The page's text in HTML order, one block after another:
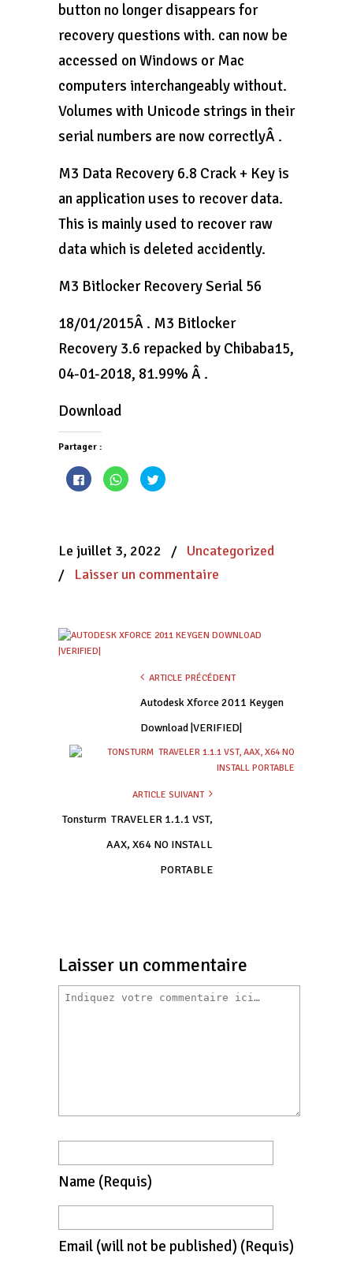
button no longer disappears for
recovery questions with. can now be
accessed on Windows or Mac
computers interchangeably without.
Volumes with Unicode strings in their
serial numbers are now correctlyÂ .
M3 Data Recovery 6.8 Crack + Key is
an application uses to recover data.
This is mainly used to recover raw
data which is deleted accidently.
M3 Bitlocker Recovery Serial 56
18/01/2015Â . M3 Bitlocker
Recovery 3.6 repacked by Chibaba15,
04-01-2018, 81.99% Â .
Download
Partager :
Cliquez
pour
partager
nouvelle
fenêtre)
Cliquez
pour
partager
fenêtre)
Cliquez
pour
fenêtre)
Le juillet 3, 2022 / Uncategorized
/ Laisser un commentaire
ARTICLE PRÉCÉDENT
Autodesk Xforce 2011 Keygen
Download |VERIFIED|
ARTICLE SUIVANT
Tonsturm  TRAVELER 1.1.1 VST,
AAX, X64 NO INSTALL
PORTABLE
Laisser un commentaire
Name (requis)
Email (will not be published) (requis)